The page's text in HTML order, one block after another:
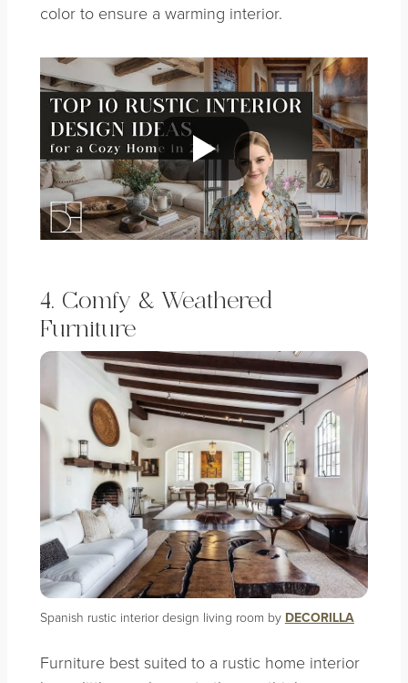
color to ensure a warming interior.
4. Comfy & Weathered
Furniture
Spanish rustic interior design living room by DECORILLA
Furniture best suited to a rustic home interior